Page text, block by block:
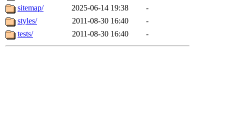
sitemap/
2025-06-14 19:38
-
styles/
2011-08-30 16:40
-
tests/
2011-08-30 16:40 -